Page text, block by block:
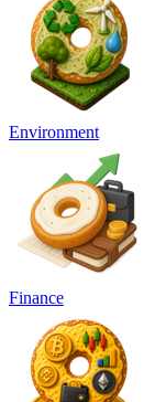
Environment
Finance